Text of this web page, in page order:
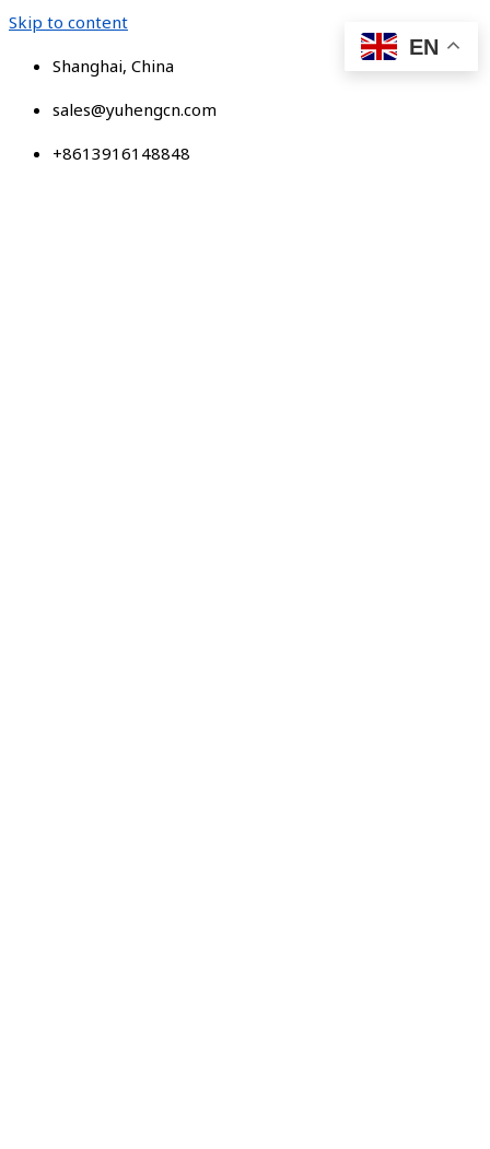
Skip to content
Shanghai, China
sales@yuhengcn.com
+8613916148848
EN